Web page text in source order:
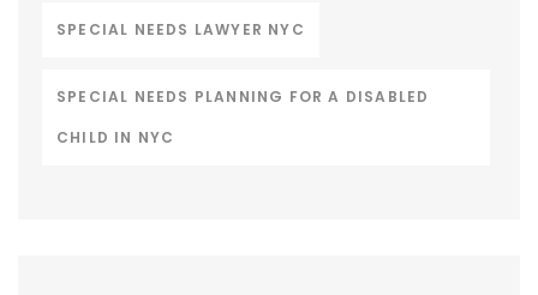
SPECIAL NEEDS LAWYER NYC
SPECIAL NEEDS PLANNING FOR A DISABLED
CHILD IN NYC